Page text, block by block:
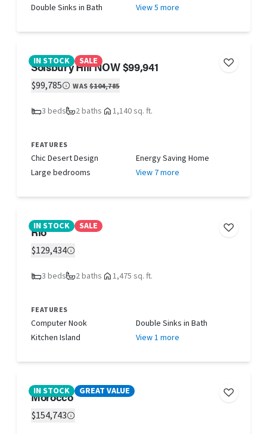
Double Sinks in Bath
View 5 more
IN STOCK SALE
Solsbury Hill NOW $99,941
$99,785 WAS$104,785
3 beds 2 baths 1,140 sq. ft.
FEATURES
Chic Desert Design
Energy Saving Home
Large bedrooms
View 7 more
IN STOCK SALE
Rio
$129,434
3 beds 2 baths 1,475 sq. ft.
FEATURES
Computer Nook
Double Sinks in Bath
Kitchen Island
View 1 more
IN STOCK GREAT VALUE
Morocco
$154,743